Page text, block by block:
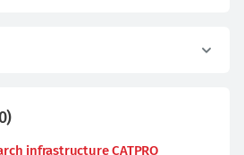
)
infrastructure CATPRO